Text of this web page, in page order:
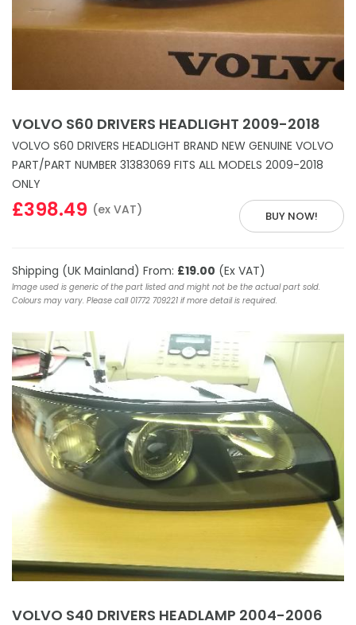
VOLVO S60 DRIVERS HEADLIGHT 2009-2018
VOLVO S60 DRIVERS HEADLIGHT BRAND NEW GENUINE VOLVO
PART/PART NUMBER 31383069 FITS ALL MODELS 2009-2018
ONLY
BUY NOW!
£398.49 (ex VAT)
Shipping (UK Mainland) From: £19.00 (Ex VAT)
Image used is generic of the part listed and might not be the actual part sold.
Colours may vary. Please call 01772 709221 if more detail is required.
VOLVO S40 DRIVERS HEADLAMP 2004-2006